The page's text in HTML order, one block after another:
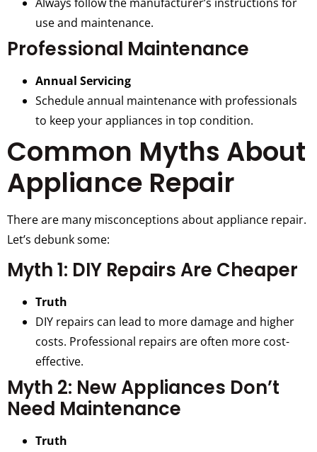
use and maintenance.
Professional Maintenance
Annual Servicing
Schedule annual maintenance with professionals
to keep your appliances in top condition.
Common Myths About
Appliance Repair
There are many misconceptions about appliance repair.
Let’s debunk some:
Myth 1: DIY Repairs Are Cheaper
Truth
DIY repairs can lead to more damage and higher
costs. Professional repairs are often more cost-
effective.
Myth 2: New Appliances Don’t
Need Maintenance
Truth